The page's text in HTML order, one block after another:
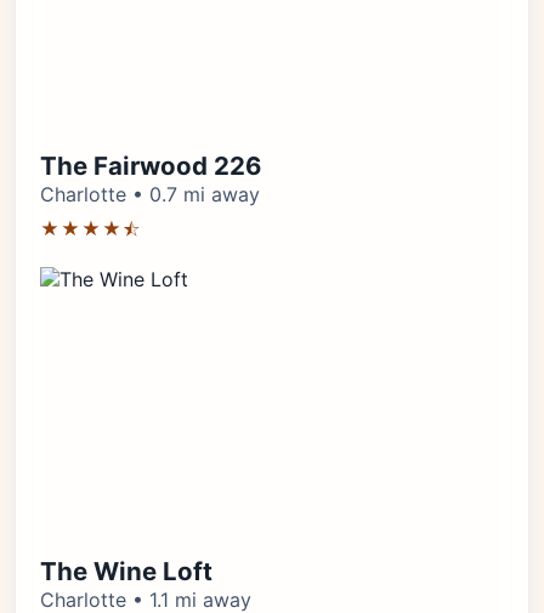
The Fairwood 226
Charlotte • 0.7 mi away
★★★★⯪
The Wine Loft
Charlotte • 1.1 mi away